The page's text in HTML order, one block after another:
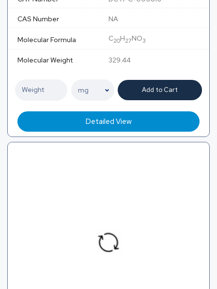
CAS Number NA
Molecular Formula C20H27NO3
Molecular Weight 329.44
Add to Cart
Detailed View